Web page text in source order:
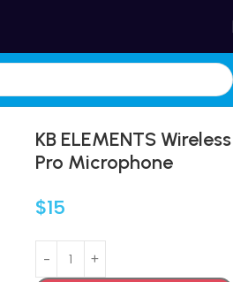
KB ELEMENTS Wireless
Pro Microphone
$15